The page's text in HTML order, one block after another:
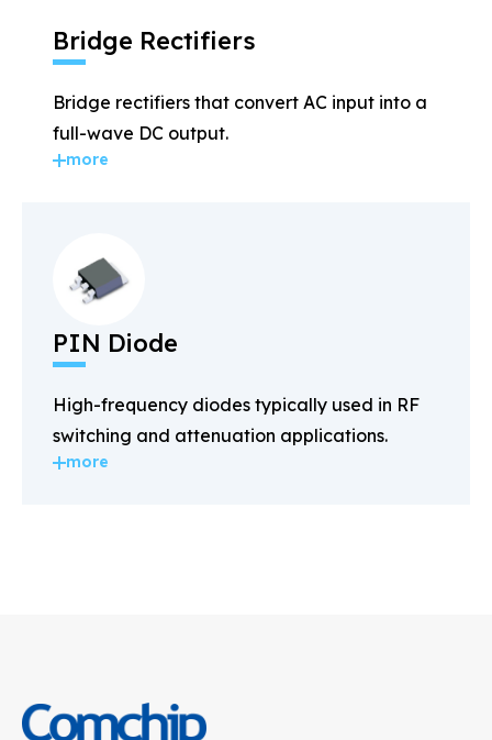
Bridge Rectifiers
Bridge rectifiers that convert AC input into a
full-wave DC output.
more
PIN Diode
High-frequency diodes typically used in RF
switching and attenuation applications.
more